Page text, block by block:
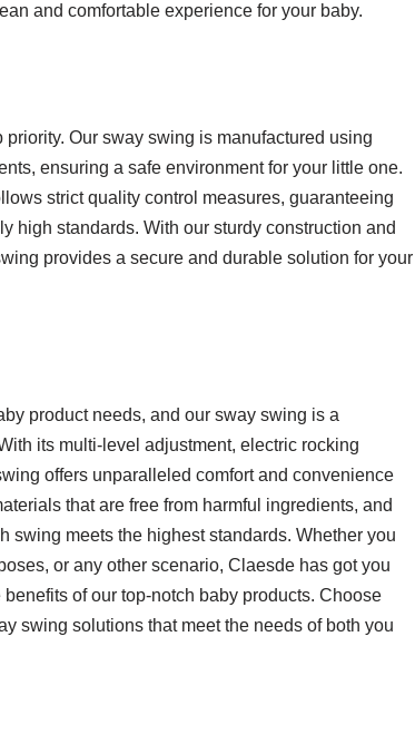
and comfortable experience for your baby.
Our sway swing is manufactured using
ensuring a safe environment for your little one.
strict quality control measures, guaranteeing
high standards. With our sturdy construction and
provides a secure and durable solution for your
product needs, and our sway swing is a
its multi-level adjustment, electric rocking
offers unparalleled comfort and convenience
that are free from harmful ingredients, and
swing meets the highest standards. Whether you
or any other scenario, Claesde has got you
of our top-notch baby products. Choose
swing solutions that meet the needs of both you